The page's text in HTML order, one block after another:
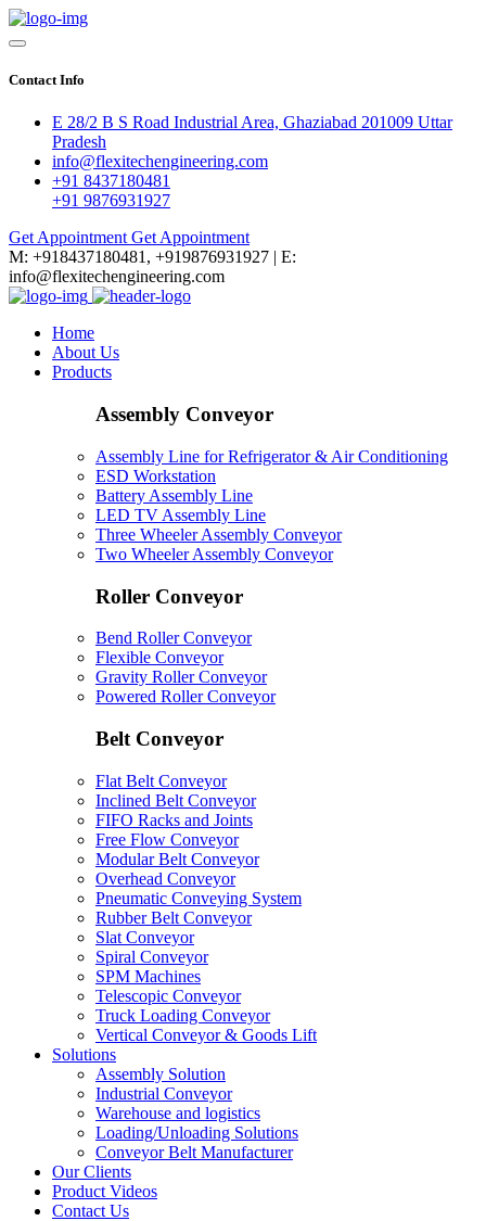
Contact Info
E 28/2 B S Road Industrial Area, Ghaziabad 201009 Uttar
Pradesh
info@flexitechengineering.com
+91 8437180481
+91 9876931927
Get Appointment Get Appointment
M: +918437180481, +919876931927 | E:
info@flexitechengineering.com
Home
About Us
Products
Assembly Conveyor
Assembly Line for Refrigerator & Air Conditioning
ESD Workstation
Battery Assembly Line
LED TV Assembly Line
Three Wheeler Assembly Conveyor
Two Wheeler Assembly Conveyor
Roller Conveyor
Bend Roller Conveyor
Flexible Conveyor
Gravity Roller Conveyor
Powered Roller Conveyor
Belt Conveyor
Flat Belt Conveyor
Inclined Belt Conveyor
FIFO Racks and Joints
Free Flow Conveyor
Modular Belt Conveyor
Overhead Conveyor
Pneumatic Conveying System
Rubber Belt Conveyor
Slat Conveyor
Spiral Conveyor
SPM Machines
Telescopic Conveyor
Truck Loading Conveyor
Vertical Conveyor & Goods Lift
Solutions
Assembly Solution
Industrial Conveyor
Warehouse and logistics
Loading/Unloading Solutions
Conveyor Belt Manufacturer
Our Clients
Product Videos
Contact Us